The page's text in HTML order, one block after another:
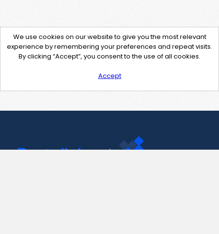
We use cookies on our website to give you the most relevant
experience by remembering your preferences and repeat visits.
By clicking “Accept”, you consent to the use of all cookies.
Accept